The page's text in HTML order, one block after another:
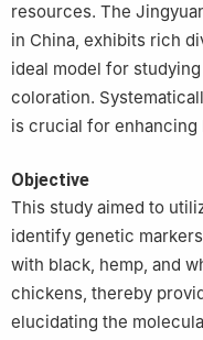
resources. The
in China, exhibits rich
ideal model for
coloration.
is crucial for
Objective
This study aimed to
identify genetic
with black, hemp, and
chickens, thereby
elucidating the